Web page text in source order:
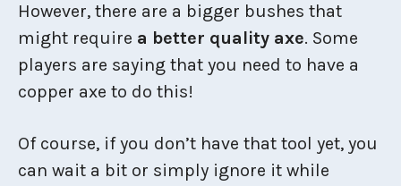
However, there are a bigger bushes that
might require a better quality axe. Some
players are saying that you need to have a
copper axe to do this!
Of course, if you don’t have that tool yet, you
can wait a bit or simply ignore it while